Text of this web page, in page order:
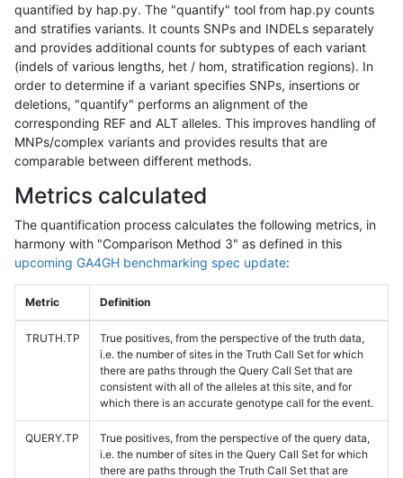
quantified by hap.py. The "quantify" tool from hap.py counts
and stratifies variants. It counts SNPs and INDELs separately
and provides additional counts for subtypes of each variant
(indels of various lengths, het / hom, stratification regions). In
order to determine if a variant specifies SNPs, insertions or
deletions, "quantify" performs an alignment of the
corresponding REF and ALT alleles. This improves handling of
MNPs/complex variants and provides results that are
comparable between different methods.
Metrics calculated
The quantification process calculates the following metrics, in
harmony with "Comparison Method 3" as defined in this
upcoming GA4GH benchmarking spec update:
Metric Definition
TRUTH.TP
True positives, from the perspective of the truth data,
i.e. the number of sites in the Truth Call Set for which
there are paths through the Query Call Set that are
consistent with all of the alleles at this site, and for
which there is an accurate genotype call for the event.
QUERY.TP
True positives, from the perspective of the query data,
i.e. the number of sites in the Query Call Set for which
there are paths through the Truth Call Set that are